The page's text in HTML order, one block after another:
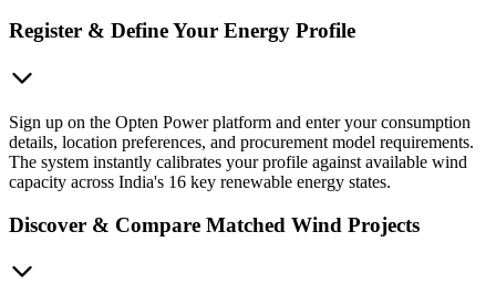
Register & Define Your Energy Profile
Sign up on the Opten Power platform and enter your consumption
details, location preferences, and procurement model requirements.
The system instantly calibrates your profile against available wind
capacity across India's 16 key renewable energy states.
Discover & Compare Matched Wind Projects